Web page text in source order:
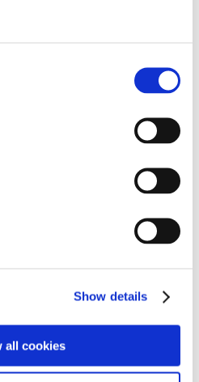
Show details
all cookies